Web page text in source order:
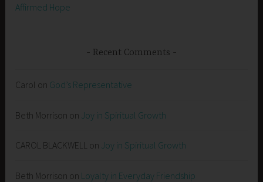
Affirmed Hope
Recent Comments
Carol on God’s Representative
Beth Morrison on Joy in Spiritual Growth
CAROL BLACKWELL on Joy in Spiritual Growth
Beth Morrison on Loyalty in Everyday Friendship